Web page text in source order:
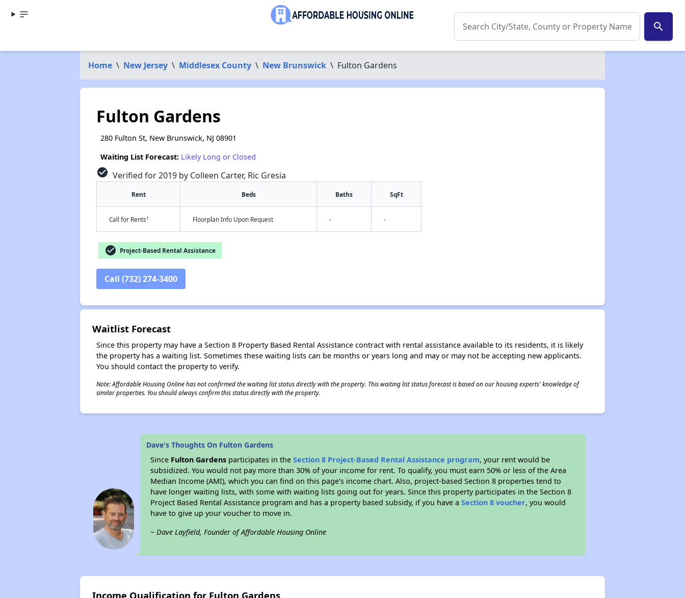
search
Home \ New Jersey \ Middlesex County \ New Brunswick \ Fulton Gardens
Fulton Gardens
280 Fulton St, New Brunswick, NJ 08901
Waiting List Forecast: Likely Long or Closed
check_circle Verified for 2019 by Colleen Carter, Ric Gresia
Rent Beds Baths SqFt
Call for Rents† Floorplan Info Upon Request - -
check_circle Project-Based Rental Assistance
Call (732) 274-3400
Waitlist Forecast
Since this property may have a Section 8 Property Based Rental Assistance contract with rental assistance available to its residents, it is likely
the property has a waiting list. Sometimes these waiting lists can be months or years long and may or may not be accepting new applicants.
You should contact the property to verify.
Note: Affordable Housing Online has not confirmed the waiting list status directly with the property. This waiting list status forecast is based on our housing experts' knowledge of
similar properties. You should always confirm this status directly with the property.
Dave's Thoughts On Fulton Gardens
Since Fulton Gardens participates in theSection 8 Project-Based Rental Assistance program, your rent would be
subsidized. You would not pay more than 30% of your income for rent. To qualify, you must earn 50% or less of the Area
Median Income (AMI), which you can find on this page’s income chart. Also, project-based Section 8 properties tend to
have longer waiting lists, with some with waiting lists going out for years. Since this property participates in the Section 8
Project Based Rental Assistance program and has a property based subsidy, if you have aSection 8 voucher, you would
have to give up your voucher to move in.
~ Dave Layfield, Founder of Affordable Housing Online
Income Qualification for Fulton Gardens